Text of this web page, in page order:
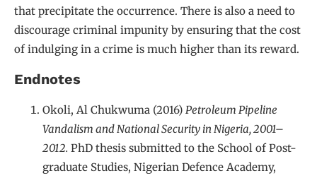
that precipitate the occurrence. There is also a need to
discourage criminal impunity by ensuring that the cost
of indulging in a crime is much higher than its reward.
Endnotes
Okoli, Al Chukwuma (2016) Petroleum Pipeline
Vandalism and National Security in Nigeria, 2001–
2012. PhD thesis submitted to the School of Post-
graduate Studies, Nigerian Defence Academy,